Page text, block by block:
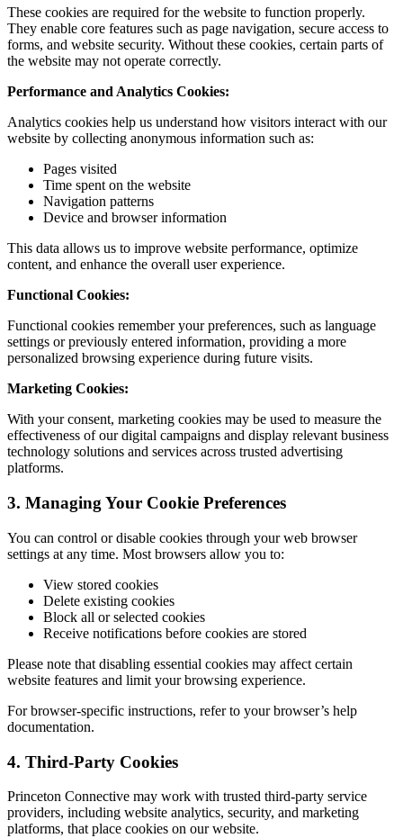
These cookies are required for the website to function properly.
They enable core features such as page navigation, secure access to
forms, and website security. Without these cookies, certain parts of
the website may not operate correctly.
Performance and Analytics Cookies:
Analytics cookies help us understand how visitors interact with our
website by collecting anonymous information such as:
Pages visited
Time spent on the website
Navigation patterns
Device and browser information
This data allows us to improve website performance, optimize
content, and enhance the overall user experience.
Functional Cookies:
Functional cookies remember your preferences, such as language
settings or previously entered information, providing a more
personalized browsing experience during future visits.
Marketing Cookies:
With your consent, marketing cookies may be used to measure the
effectiveness of our digital campaigns and display relevant business
technology solutions and services across trusted advertising
platforms.
3. Managing Your Cookie Preferences
You can control or disable cookies through your web browser
settings at any time. Most browsers allow you to:
View stored cookies
Delete existing cookies
Block all or selected cookies
Receive notifications before cookies are stored
Please note that disabling essential cookies may affect certain
website features and limit your browsing experience.
For browser-specific instructions, refer to your browser’s help
documentation.
4. Third-Party Cookies
Princeton Connective may work with trusted third-party service
providers, including website analytics, security, and marketing
platforms, that place cookies on our website.